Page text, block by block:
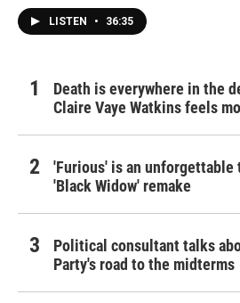
LISTEN • 36:35
Death is everywhere in the
Claire Vaye Watkins feels
'Furious' is an
'Black Widow' remake
Political consultant talks
Party's road to the midterms